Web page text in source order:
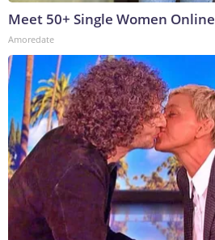
Meet 50+ Single Women Online
Amoredate